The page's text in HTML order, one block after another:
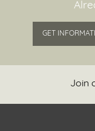
GET
Join